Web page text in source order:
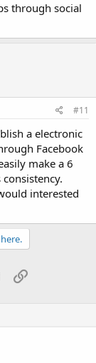
through social
#11
a electronic
Facebook
make a 6
interested
Link